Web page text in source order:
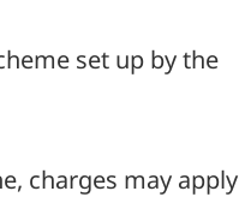
set up by the
charges may apply